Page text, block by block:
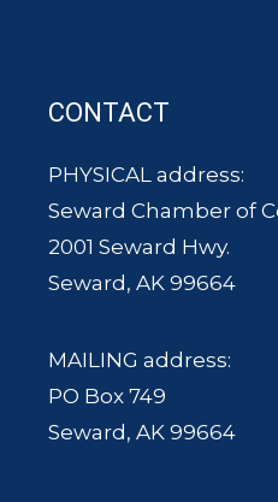
CONTACT
PHYSICAL address:
Seward Chamber of
2001 Seward Hwy.
Seward, AK 99664
MAILING address:
PO Box 749
Seward, AK 99664